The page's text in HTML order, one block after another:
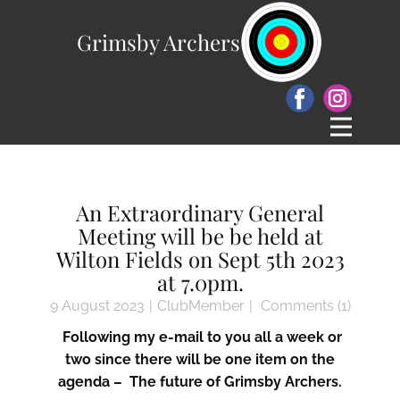
Grimsby Archers
An Extraordinary General
Meeting will be be held at
Wilton Fields on Sept 5th 2023
at 7.0pm.
9 August 2023 ClubMember
Comments (1)
Following my e-mail to you all a week or
two since there will be one item on the
agenda – The future of Grimsby Archers.